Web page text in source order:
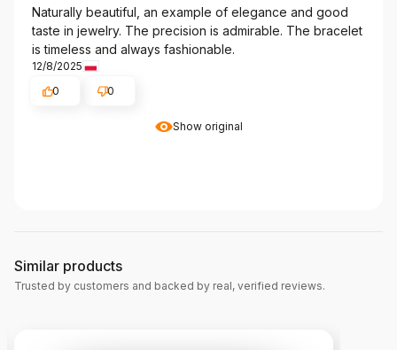
Show original
Naturally beautiful, an example of elegance and good
taste in jewelry. The precision is admirable. The bracelet
is timeless and always fashionable.
12/8/2025
0
0
Similar products
Trusted by customers and backed by real, verified reviews.